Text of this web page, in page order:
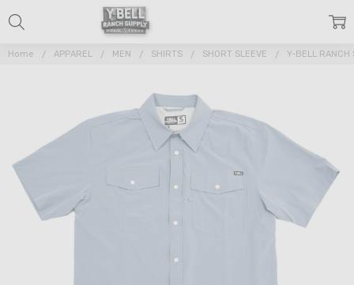
Home APPAREL MEN SHIRTS SHORT SLEEVE Y-BELL RANCH